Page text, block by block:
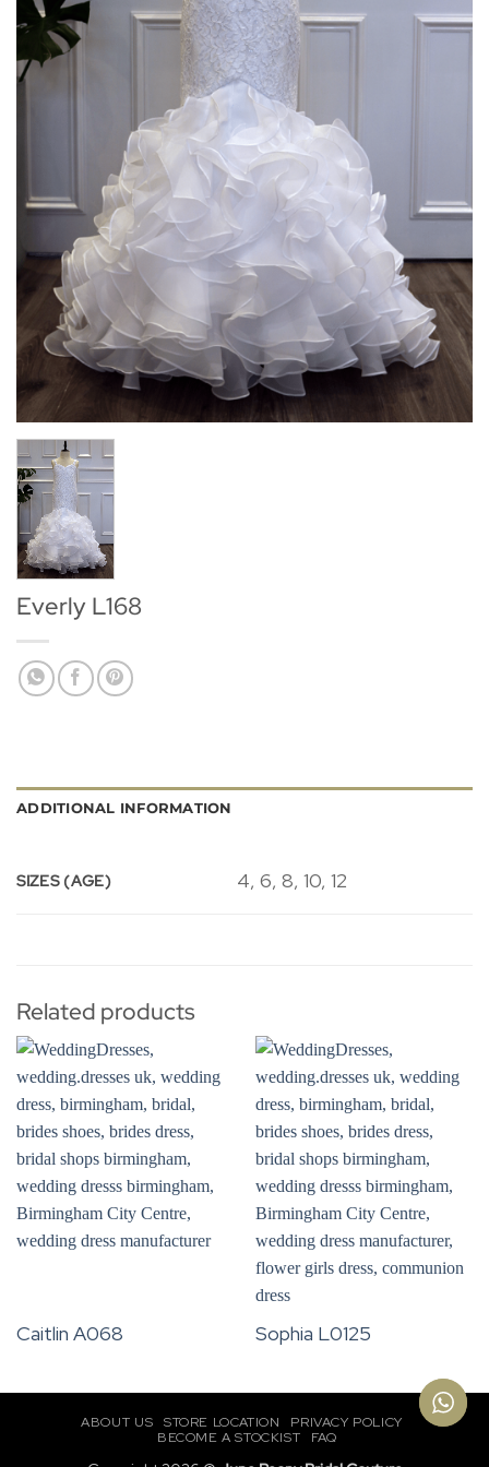
Everly L168
ADDITIONAL INFORMATION
SIZES (AGE) 4, 6, 8, 10, 12
Related products
Caitlin A068 Sophia L0125
ABOUT US STORE LOCATION
PRIVACY POLICY
BECOME A STOCKIST
FAQ